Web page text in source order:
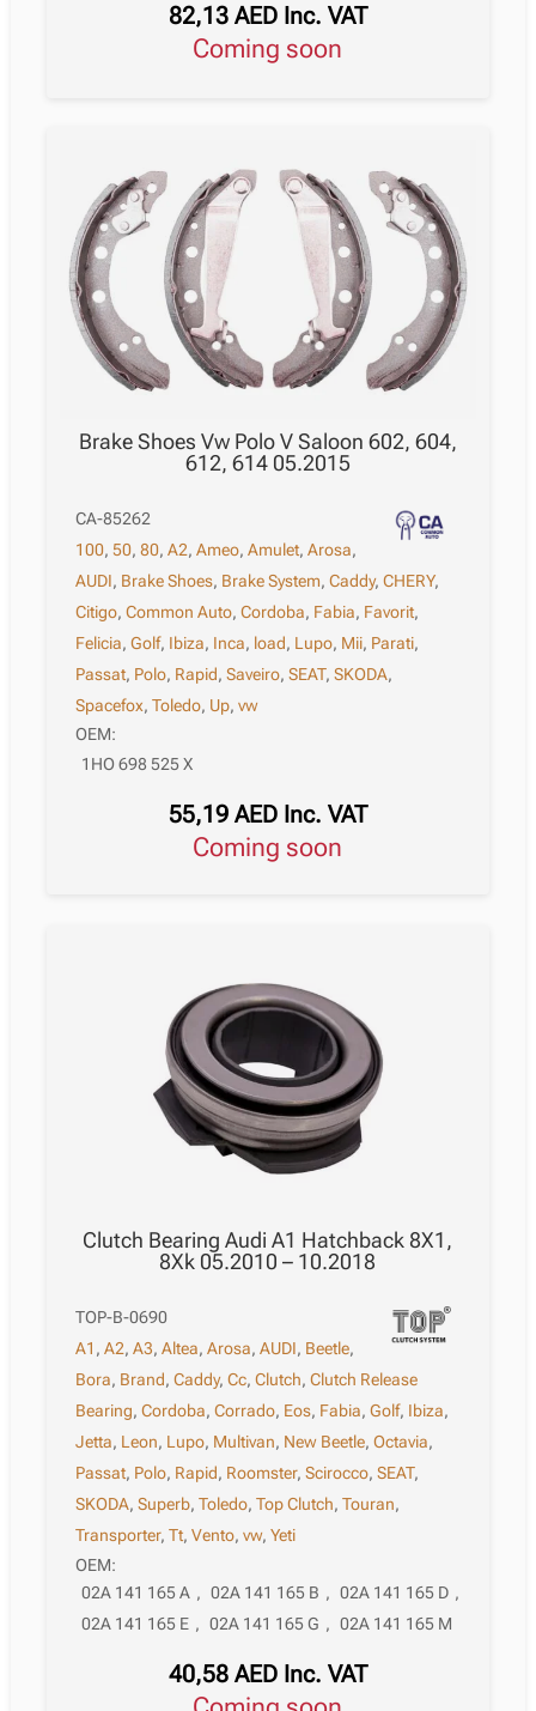
82,13 AED Inc. VAT
Coming soon
Brake Shoes Vw Polo V Saloon 602, 604,
612, 614 05.2015
CA-85262
100,50,80,A2,Ameo,Amulet,Arosa,
AUDI, Brake Shoes, Brake System,Caddy,CHERY,
Citigo,Common Auto,Cordoba, Fabia, Favorit,
Felicia,Golf, Ibiza, Inca, load, Lupo, Mii, Parati,
Passat, Polo, Rapid,Saveiro,SEAT,SKODA,
Spacefox,Toledo, Up,vw
OEM:
1HO 698 525 X
55,19 AED Inc. VAT
Coming soon
Clutch Bearing Audi A1 Hatchback 8X1,
8Xk 05.2010 – 10.2018
TOP-B-0690
A1 ,A2,A3,Altea,Arosa,AUDI, Beetle,
Bora, Brand,Caddy,Cc,Clutch,Clutch Release
Bearing,Cordoba,Corrado, Eos, Fabia,Golf, Ibiza,
Jetta, Leon, Lupo, Multivan, New Beetle,Octavia,
Passat, Polo, Rapid, Roomster,Scirocco,SEAT,
SKODA,Superb,Toledo,Top Clutch,Touran,
Transporter,Tt,Vento,vw,Yeti
OEM:
02A 141 165 A , 02A 141 165 B , 02A 141 165 D ,
02A 141 165 E , 02A 141 165 G , 02A 141 165 M
40,58 AED Inc. VAT